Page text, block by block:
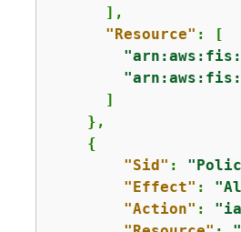
      ],
"Resource" : [
      ]
    },
{
"Sid" :
"Effect" :
"Action" :